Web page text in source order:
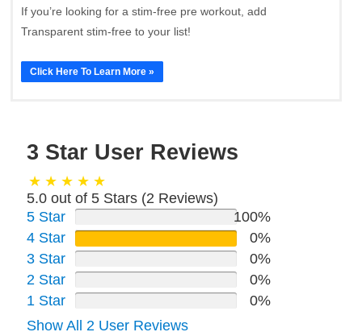
If you’re looking for a stim-free pre workout, add
Transparent stim-free to your list!
Click Here To Learn More »
3 Star User Reviews
5.0 out of 5 Stars (2 Reviews)
5 Star
100%
4 Star
0%
3 Star
0%
2 Star
0%
1 Star
0%
Show All 2 User Reviews